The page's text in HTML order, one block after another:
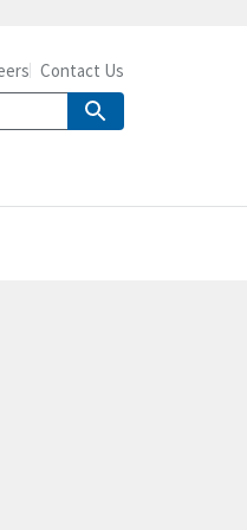
Contact Us